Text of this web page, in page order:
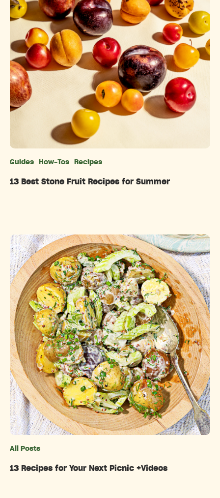
Guides How-Tos Recipes
13 Best Stone Fruit Recipes for Summer
All Posts
13 Recipes for Your Next Picnic +Videos